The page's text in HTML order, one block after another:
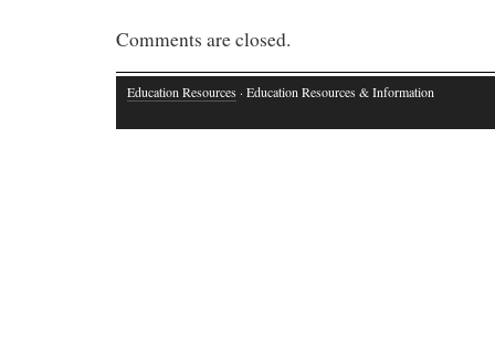
Comments are closed.
Education Resources · Education Resources & Information